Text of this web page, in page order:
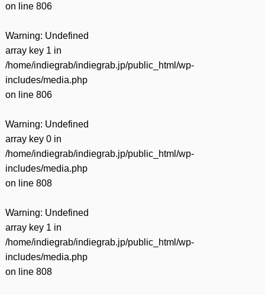
on line 806
Warning: Undefined
array key 1 in
/home/indiegrab/indiegrab.jp/public_html/wp-
includes/media.php
on line 806
Warning: Undefined
array key 0 in
/home/indiegrab/indiegrab.jp/public_html/wp-
includes/media.php
on line 808
Warning: Undefined
array key 1 in
/home/indiegrab/indiegrab.jp/public_html/wp-
includes/media.php
on line 808